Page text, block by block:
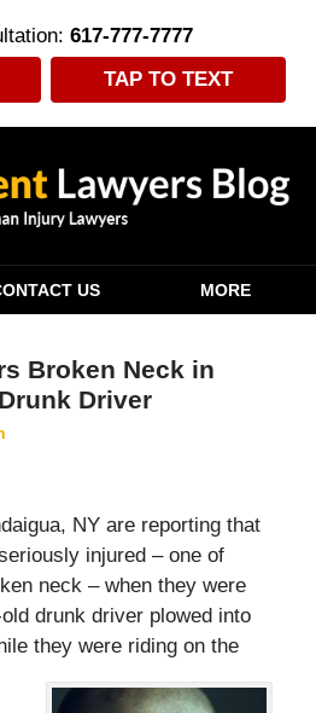
617-777-7777
TAP TO TEXT
US MORE
Broken Neck in
Driver
NY are reporting that
injured – one of
neck – when they were
drunk driver plowed into
they were riding on the